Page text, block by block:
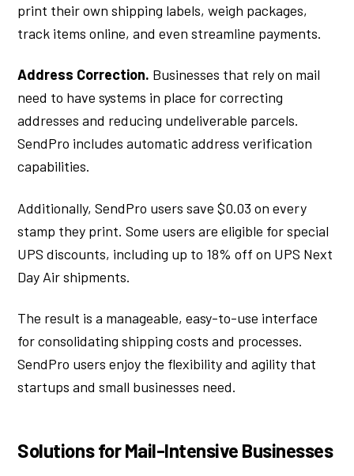
print their own shipping labels, weigh packages,
track items online, and even streamline payments.
Address Correction. Businesses that rely on mail
need to have systems in place for correcting
addresses and reducing undeliverable parcels.
SendPro includes automatic address verification
capabilities.
Additionally, SendPro users save $0.03 on every
stamp they print. Some users are eligible for special
UPS discounts, including up to 18% off on UPS Next
Day Air shipments.
The result is a manageable, easy-to-use interface
for consolidating shipping costs and processes.
SendPro users enjoy the flexibility and agility that
startups and small businesses need.
Solutions for Mail-Intensive Businesses